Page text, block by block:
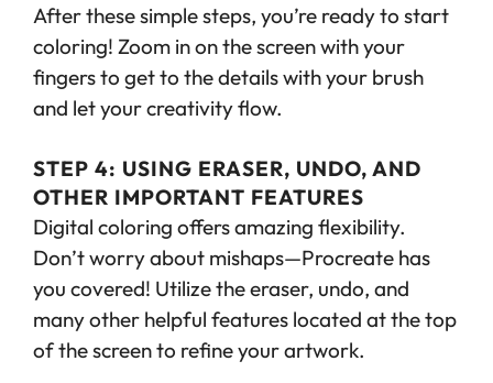
After these simple steps, you’re ready to start
coloring! Zoom in on the screen with your
fingers to get to the details with your brush
and let your creativity flow.
STEP 4: USING ERASER, UNDO, AND
OTHER IMPORTANT FEATURES
Digital coloring offers amazing flexibility.
Don’t worry about mishaps—Procreate has
you covered! Utilize the eraser, undo, and
many other helpful features located at the top
of the screen to refine your artwork.